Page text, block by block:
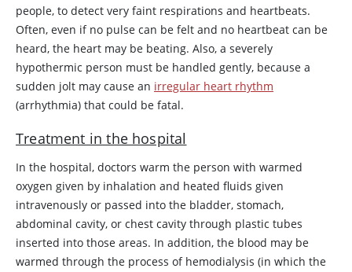
people, to detect very faint respirations and heartbeats.
Often, even if no pulse can be felt and no heartbeat can be
heard, the heart may be beating. Also, a severely
hypothermic person must be handled gently, because a
sudden jolt may cause an irregular heart rhythm
(arrhythmia) that could be fatal.
Treatment in the hospital
In the hospital, doctors warm the person with warmed
oxygen given by inhalation and heated fluids given
intravenously or passed into the bladder, stomach,
abdominal cavity, or chest cavity through plastic tubes
inserted into those areas. In addition, the blood may be
warmed through the process of hemodialysis (in which the